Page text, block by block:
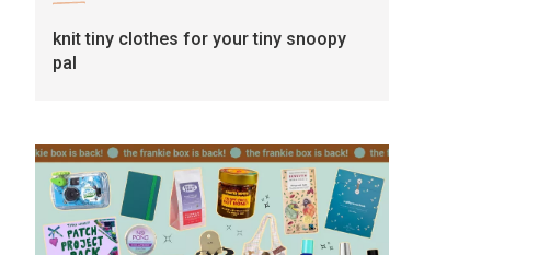
knit tiny clothes for your tiny snoopy
pal